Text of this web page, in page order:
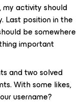
my activity should
Last position in the
be somewhere
important
and two solved
With some likes,
username?